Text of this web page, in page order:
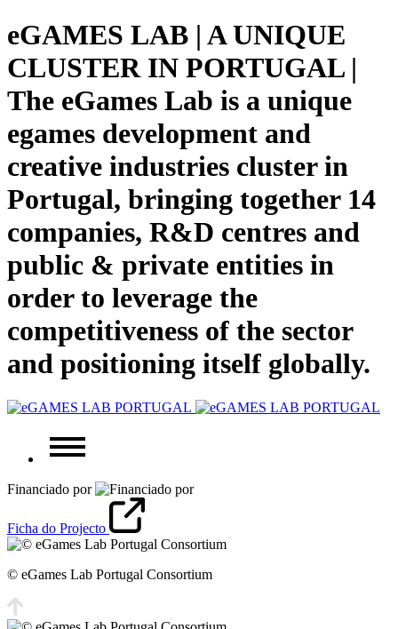
eGAMES LAB | A UNIQUE
CLUSTER IN PORTUGAL |
The eGames Lab is a unique
egames development and
creative industries cluster in
Portugal, bringing together 14
companies, R&D centres and
public & private entities in
order to leverage the
competitiveness of the sector
and positioning itself globally.
Financiado por
Ficha do Projecto
© eGames Lab Portugal Consortium